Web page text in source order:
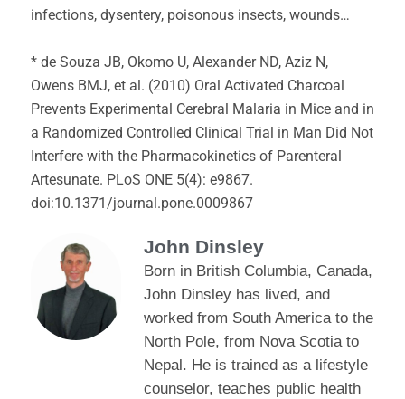
infections, dysentery, poisonous insects, wounds…
* de Souza JB, Okomo U, Alexander ND, Aziz N,
Owens BMJ, et al. (2010) Oral Activated Charcoal
Prevents Experimental Cerebral Malaria in Mice and in
a Randomized Controlled Clinical Trial in Man Did Not
Interfere with the Pharmacokinetics of Parenteral
Artesunate. PLoS ONE 5(4): e9867.
doi:10.1371/journal.pone.0009867
John Dinsley
Born in British Columbia, Canada,
John Dinsley has lived, and
worked from South America to the
North Pole, from Nova Scotia to
Nepal. He is trained as a lifestyle
counselor, teaches public health